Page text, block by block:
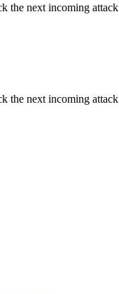
the next incoming attack
the next incoming attack